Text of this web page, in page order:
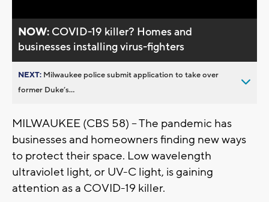
NOW: COVID-19 killer? Homes and
businesses installing virus-fighters
NEXT: Milwaukee police submit application to take over
former Duke’s...
MILWAUKEE (CBS 58) -- The pandemic has
businesses and homeowners finding new ways
to protect their space. Low wavelength
ultraviolet light, or UV-C light, is gaining
attention as a COVID-19 killer.